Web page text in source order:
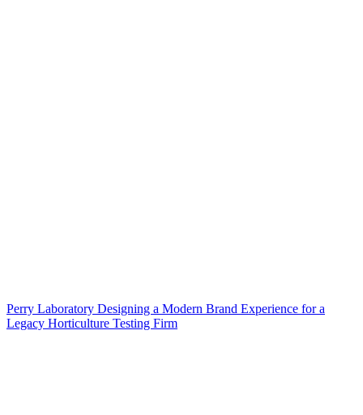
Perry Laboratory Designing a Modern Brand Experience for a
Legacy Horticulture Testing Firm